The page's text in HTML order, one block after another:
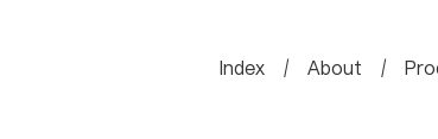
Index/ About /